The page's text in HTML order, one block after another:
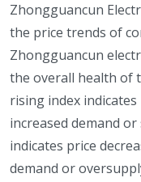
Zhongguancun
the price trends of
Zhongguancun
the overall health of
rising index
increased demand
indicates price
demand or